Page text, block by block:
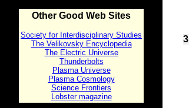
Other Good Web Sites
Society for Interdisciplinary Studies
The Velikovsky Encyclopedia
The Electric Universe
Thunderbolts
Plasma Universe
Plasma Cosmology
Science Frontiers
Lobster magazine